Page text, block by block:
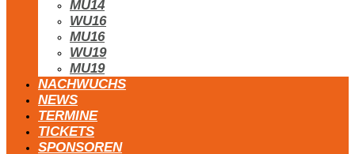
MU14
WU16
MU16
WU19
MU19
NACHWUCHS
NEWS
TERMINE
TICKETS
SPONSOREN